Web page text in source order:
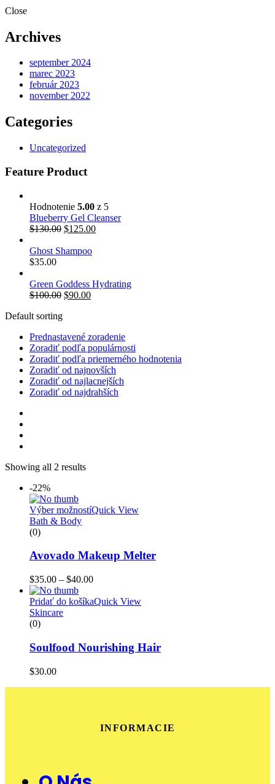
Close
Archives
september 2024
marec 2023
február 2023
november 2022
Categories
Uncategorized
Feature Product
Hodnotenie 5.00 z 5
Blueberry Gel Cleanser
$130.00 $125.00
Ghost Shampoo
$35.00
Green Goddess Hydrating
$100.00 $90.00
Default sorting
Prednastavené zoradenie
Zoradiť podľa populárnosti
Zoradiť podľa priemerného hodnotenia
Zoradiť od najnovších
Zoradiť od najlacnejších
Zoradiť od najdrahších
Showing all 2 results
-22%
Výber možnostíQuick View
Bath & Body
(0)
Avovado Makeup Melter
$35.00 – $40.00
Pridať do košíkaQuick View
Skincare
(0)
Soulfood Nourishing Hair
$30.00
INFORMACIE